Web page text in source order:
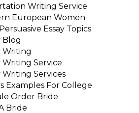
Writing Service
European Women
Essay Topics
Blog
Writing
Writing Service
Writing Services
Examples For College
Order Bride
Bride